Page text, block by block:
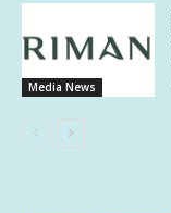
Media News